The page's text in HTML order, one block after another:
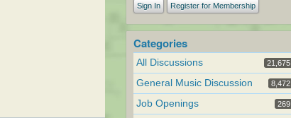
Sign In Register for Membership
Categories
All Discussions 21,675
General Music Discussion 8,472
Job Openings 269